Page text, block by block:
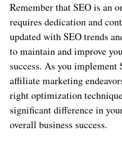
Remember that SEO is an
requires dedication and
updated with SEO trends
to maintain and improve
success. As you implement
affiliate marketing
right optimization
significant difference in
overall business success.